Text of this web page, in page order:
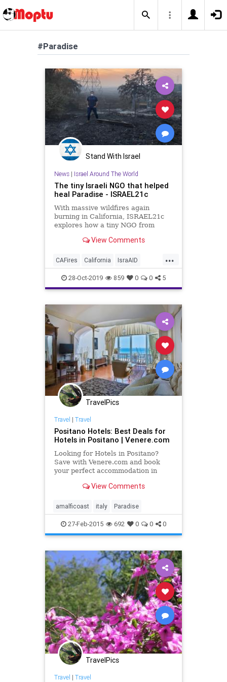
#Paradise
Stand With Israel
News| Israel Around The World
The tiny Israeli NGO that helped
heal Paradise - ISRAEL21c
With massive wildfires again
burning in California, ISRAEL21c
explores how a tiny NGO from
of Paradise recover after last
blaze in California history.
View Comments
...
CAFires California IsraAID
Israel Paradise ParadiseCA
28-Oct-2019 859 0 0 5
TravelPics
Travel | Travel
Positano Hotels: Best Deals for
Hotels in Positano | Venere.com
Looking for Hotels in Positano?
Save with Venere.com and book
your perfect accommodation in
our custom-made offers.
View Comments
amalficoast italy Paradise
27-Feb-2015 692 0 0 0
TravelPics
Travel | Travel